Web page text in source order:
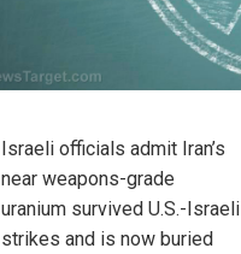
Israeli officials admit Iran’s
near weapons-grade
uranium survived U.S.-Israeli
strikes and is now buried